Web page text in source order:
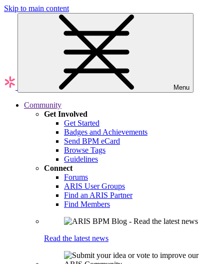
Skip to main content
Menu
Community
Get Involved
Get Started
Badges and Achievements
Send BPM eCard
Browse Tags
Guidelines
Connect
Forums
ARIS User Groups
Find an ARIS Partner
Find Members
Read the latest news